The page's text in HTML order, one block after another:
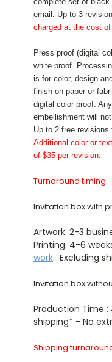
email. Up to 3
charged at the cost of
Press proof (digital
white proof.
is for color, design
finish on paper or
digital color proof.
embellishment will
Up to 2 free revisions
Additional color or
of $35 per revision.
Turnaround timing:
Invitation box with
Artwork: 2-3
Printing: 4-6
work. Excluding
Invitation box
Production Time :
shipping* - No
Shipping